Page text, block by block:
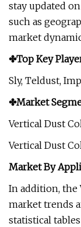
stay updated
such as
market
✤Top Key
Sly, Teldust,
✤Market
Vertical Dust
Vertical Dust
MarketBy
In addition, the
market trends
statistical